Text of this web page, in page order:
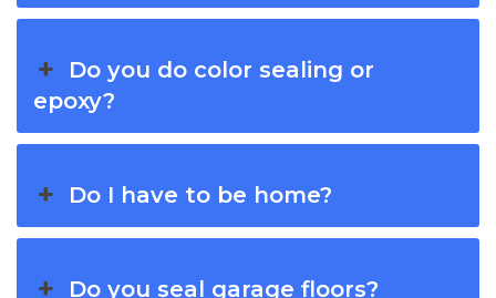
Do you do color sealing or
epoxy?
Do I have to be home?
Do you seal garage floors?